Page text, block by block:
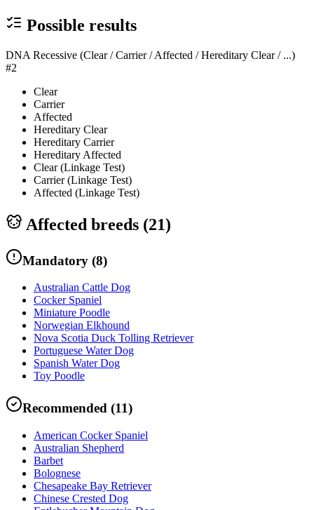
Possible results
DNA Recessive (Clear / Carrier / Affected / Hereditary Clear / ...)
#2
Clear
Carrier
Affected
Hereditary Clear
Hereditary Carrier
Hereditary Affected
Clear (Linkage Test)
Carrier (Linkage Test)
Affected (Linkage Test)
Affected breeds (21)
Mandatory (8)
Australian Cattle Dog
Cocker Spaniel
Miniature Poodle
Norwegian Elkhound
Nova Scotia Duck Tolling Retriever
Portuguese Water Dog
Spanish Water Dog
Toy Poodle
Recommended (11)
American Cocker Spaniel
Australian Shepherd
Barbet
Bolognese
Chesapeake Bay Retriever
Chinese Crested Dog